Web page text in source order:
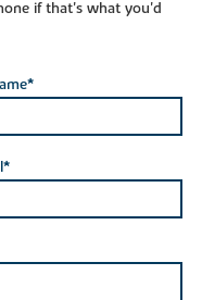
if that's what you'd